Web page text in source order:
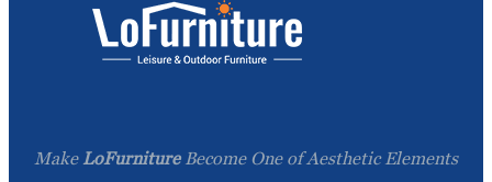
Make LoFurnitureBecome One of Aesthetic Elements